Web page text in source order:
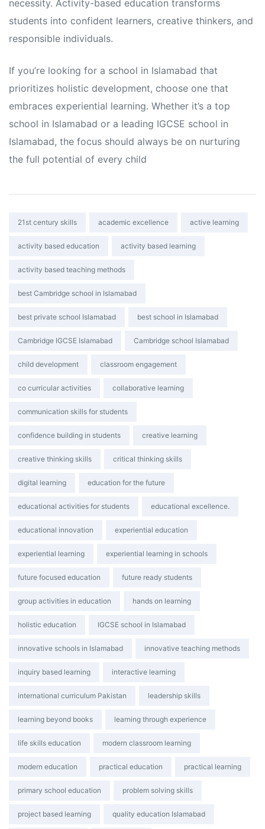
necessity. Activity-based education transforms
students into confident learners, creative thinkers, and
responsible individuals.
If you’re looking for a school in Islamabad that
prioritizes holistic development, choose one that
embraces experiential learning. Whether it’s a top
school in Islamabad or a leading IGCSE school in
Islamabad, the focus should always be on nurturing
the full potential of every child
Tags:
21st century skills academic excellence active learning
activity based education activity based learning
activity based teaching methods
best Cambridge school in Islamabad
best private school Islamabad best school in Islamabad
Cambridge IGCSE Islamabad Cambridge school Islamabad
child development classroom engagement
co curricular activities collaborative learning
communication skills for students
confidence building in students creative learning
creative thinking skills critical thinking skills
digital learning education for the future
educational activities for students educational excellence.
educational innovation experiential education
experiential learning experiential learning in schools
future focused education future ready students
group activities in education hands on learning
holistic education IGCSE school in Islamabad
innovative schools in Islamabad innovative teaching methods
inquiry based learning interactive learning
international curriculum Pakistan leadership skills
learning beyond books learning through experience
life skills education modern classroom learning
modern education practical education practical learning
primary school education problem solving skills
project based learning quality education Islamabad